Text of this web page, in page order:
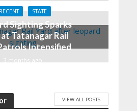
3 months ago
RECENT STATE
Sighting Sparks
Tatanagar Rail
Intensified
3 months ago
VIEW ALL POSTS